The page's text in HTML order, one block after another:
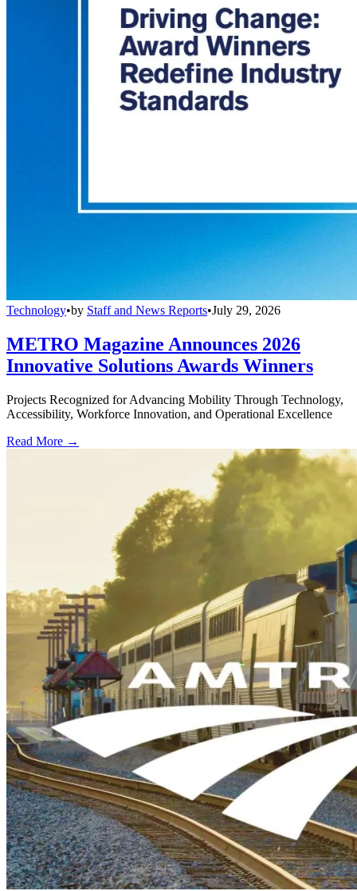
Technology•by Staff and News Reports•July 29, 2026
METRO Magazine Announces 2026
Innovative Solutions Awards Winners
Projects Recognized for Advancing Mobility Through Technology,
Accessibility, Workforce Innovation, and Operational Excellence
Read More →